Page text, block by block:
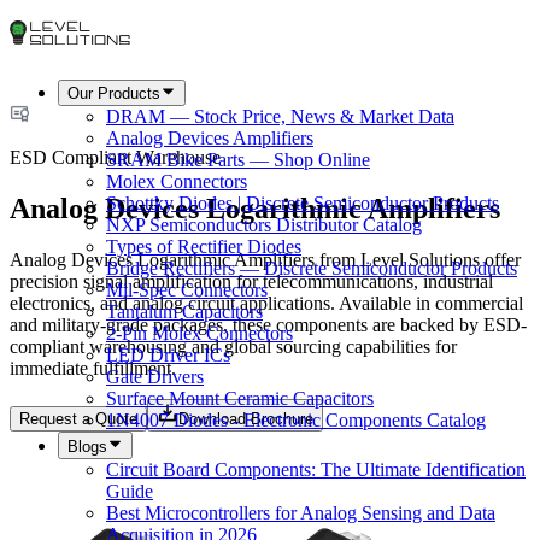
Our Products
DRAM — Stock Price, News & Market Data
Analog Devices Amplifiers
SRAM Bike Parts — Shop Online
Molex Connectors
Schottky Diodes | Discrete Semiconductor Products
NXP Semiconductors Distributor Catalog
Types of Rectifier Diodes
Bridge Rectifiers — Discrete Semiconductor Products
Mil-Spec Connectors
Tantalum Capacitors
2-Pin Molex Connectors
LED Driver ICs
Gate Drivers
Surface Mount Ceramic Capacitors
1N4007 Diodes - Electronic Components Catalog
Blogs
Circuit Board Components: The Ultimate Identification
Guide
Best Microcontrollers for Analog Sensing and Data
Acquisition in 2026
ESD Compliant Warehouse
Analog Devices Logarithmic Amplifiers
Analog Devices Logarithmic Amplifiers from Level Solutions offer
precision signal amplification for telecommunications, industrial
electronics, and analog circuit applications. Available in commercial
and military-grade packages, these components are backed by ESD-
compliant warehousing and global sourcing capabilities for
immediate fulfillment.
Request a Quote Download Brochure